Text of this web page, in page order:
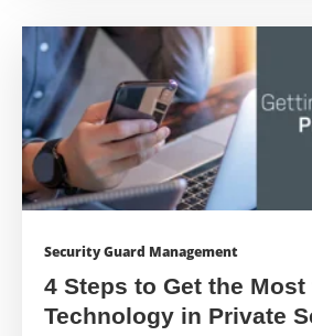
Security Guard Management
4 Steps to Get the Most
Technology in Private